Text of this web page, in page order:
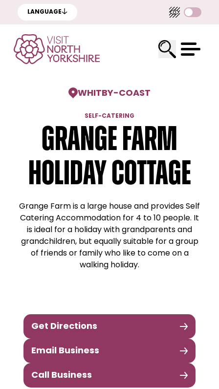
LANGUAGE
WHITBY-COAST
SELF-CATERING
Grange Farm
Holiday Cottage
Grange Farm is a large house and provides Self
Catering Accommodation for 4 to 10 people. It
is ideal for a holiday with grandparents and
grandchildren, but equally suitable for a group
of friends or family who like to come on a
walking holiday.
Get Directions
Email Business
Call Business